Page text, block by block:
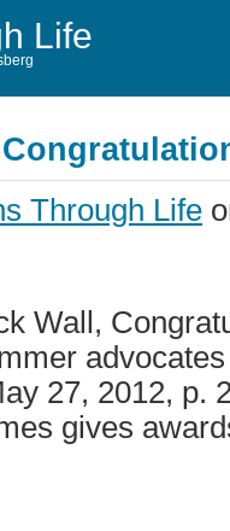
Life
Through Life
Wall,
27, 2012, p.
gives